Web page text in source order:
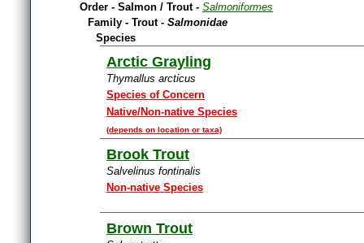
Order - Salmon / Trout - Salmoniformes
Family - Trout - Salmonidae
Species
Arctic Grayling
Thymallus arcticus
Species of Concern
Native/Non-native Species
(depends on location or taxa)
Brook Trout
Salvelinus fontinalis
Non-native Species
Brown Trout